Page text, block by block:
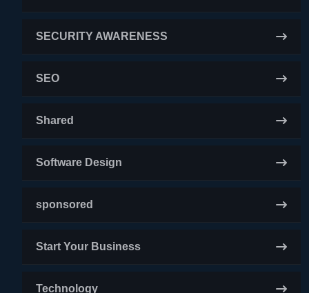
SECURITY AWARENESS
SEO
Shared
Software Design
sponsored
Start Your Business
Technology